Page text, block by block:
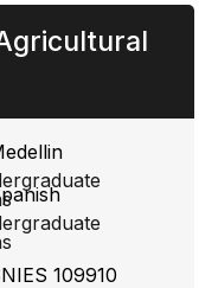
109910